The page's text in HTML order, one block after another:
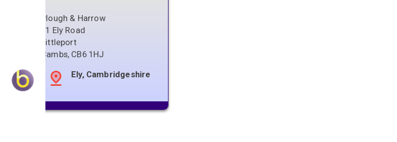
Plough & Harrow
61 Ely Road
Littleport
Cambs, CB6 1HJ
Ely, Cambridgeshire